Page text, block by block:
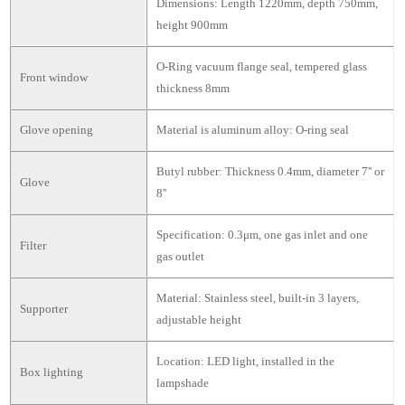
Dimensions: Length 1220mm, depth 750mm,
height 900mm
Front window
O-Ring vacuum flange seal, tempered glass
thickness 8mm
Glove opening Material is aluminum alloy: O-ring seal
Glove
Butyl rubber: Thickness 0.4mm, diameter 7'' or
8''
Filter
Specification: 0.3μm, one gas inlet and one
gas outlet
Supporter
Material: Stainless steel, built-in 3 layers,
adjustable height
Box lighting
Location: LED light, installed in the
lampshade